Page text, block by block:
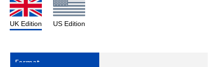
UK Edition US Edition